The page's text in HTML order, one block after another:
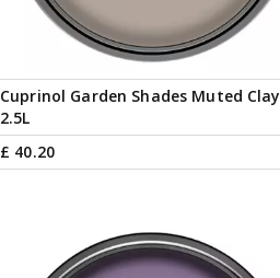
Cuprinol Garden Shades Muted Clay
2.5L
£ 40.20